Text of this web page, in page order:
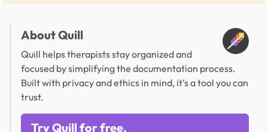
About Quill
Quill helps therapists stay organized and
focused by simplifying the documentation process.
Built with privacy and ethics in mind, it’s a tool you can
trust.
Try Quill for free.